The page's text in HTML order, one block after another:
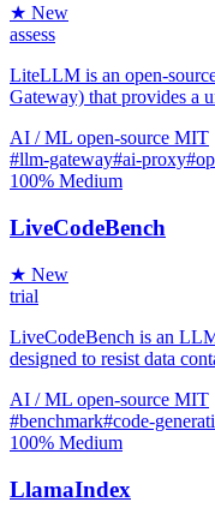
★ New
assess
LiteLLM is an open-
Gateway) that provides a
AI / ML open-source MIT
#llm-gateway#ai-proxy
100% Medium
LiveCodeBench
★ New
trial
LiveCodeBench is an
designed to resist data
AI / ML open-source MIT
#benchmark#code-
100% Medium
LlamaIndex